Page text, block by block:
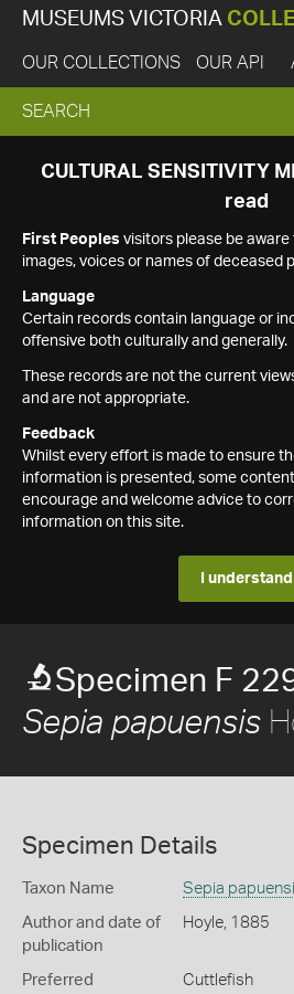
MUSEUMS VICTORIA
OUR COLLECTIONS OUR API
EXPAND
SEARCH
SEARCH
CULTURAL SENSITIVITY
read
First Peoples visitors please be
images, voices or names of deceased
Language
Certain records contain language or
offensive both culturally and generally.
These records are not the current
and are not appropriate.
Feedback
Whilst every effort is made to ensure
information is presented, some
encourage and welcome advice to
information on this site.
I understand
Specimen F
Sepia papuensis
Specimen Details
Taxon Name Sepia
Author and date of
publication
Hoyle, 1885
Preferred
Cuttlefish